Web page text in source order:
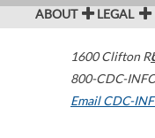
ABOUT LEGAL
1600 Clifton
800-CDC-
Email CDC-